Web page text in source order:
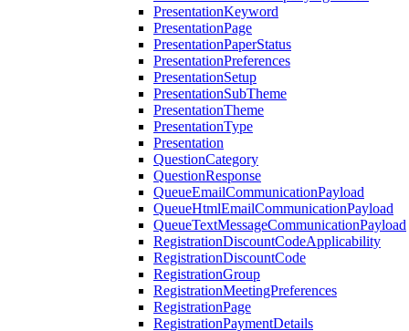
PresentationKeyword
PresentationPage
PresentationPaperStatus
PresentationPreferences
PresentationSetup
PresentationSubTheme
PresentationTheme
PresentationType
Presentation
QuestionCategory
QuestionResponse
QueueEmailCommunicationPayload
QueueHtmlEmailCommunicationPayload
QueueTextMessageCommunicationPayload
RegistrationDiscountCodeApplicability
RegistrationDiscountCode
RegistrationGroup
RegistrationMeetingPreferences
RegistrationPage
RegistrationPaymentDetails